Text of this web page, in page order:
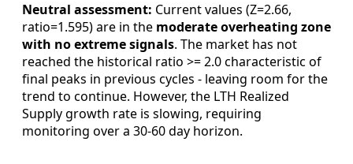
Neutral assessment: Current values (Z=2.66,
ratio=1.595) are in the moderate overheating zone
with no extreme signals. The market has not
reached the historical ratio >= 2.0 characteristic of
final peaks in previous cycles - leaving room for the
trend to continue. However, the LTH Realized
Supply growth rate is slowing, requiring
monitoring over a 30-60 day horizon.